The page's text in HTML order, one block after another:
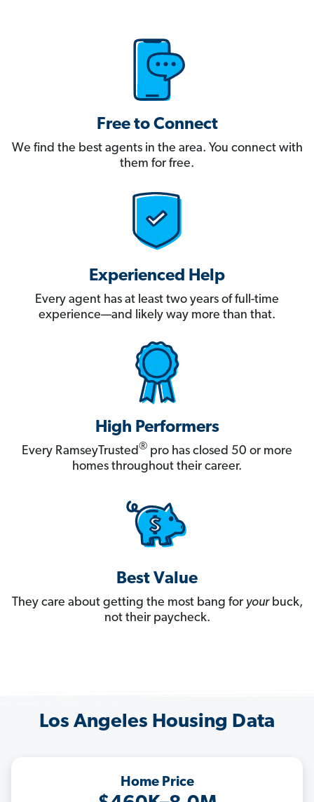
Free to Connect
We find the best agents in the area. You connect with
them for free.
Experienced Help
Every agent has at least two years of full-time
experience—and likely way more than that.
High Performers
Every RamseyTrusted® pro has closed 50 or more
homes throughout their career.
Best Value
They care about getting the most bang for yourbuck,
not their paycheck.
Los Angeles Housing Data
Home Price